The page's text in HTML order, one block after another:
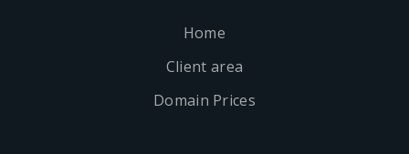
Home
Client area
Domain Prices